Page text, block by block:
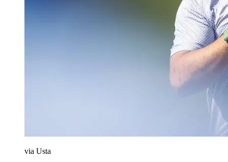
via Usta